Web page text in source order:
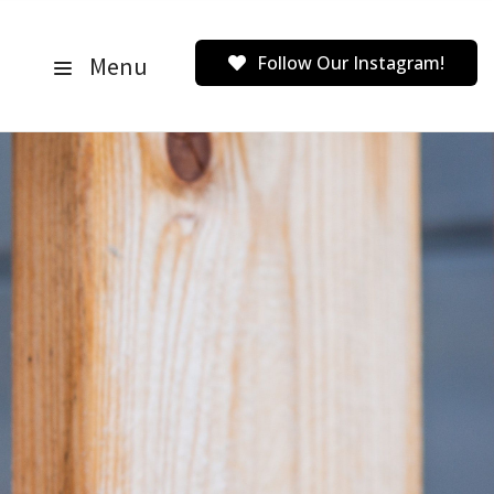
Menu Follow Our Instagram!